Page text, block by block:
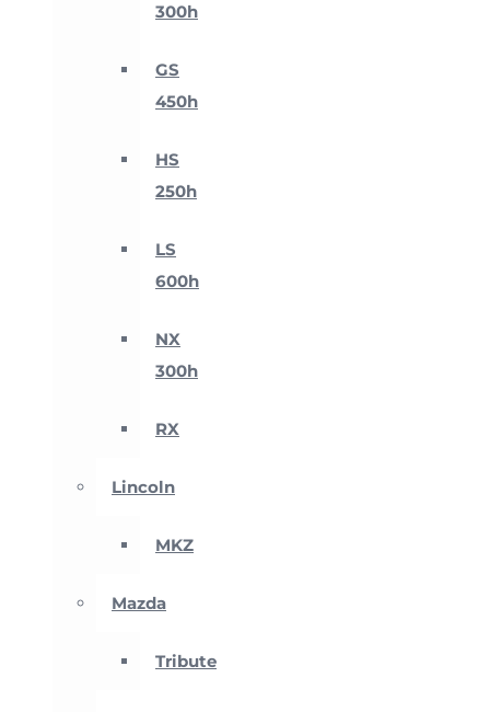
300h
GS
450h
HS
250h
LS
600h
NX
300h
RX
Lincoln
MKZ
Mazda
Tribute